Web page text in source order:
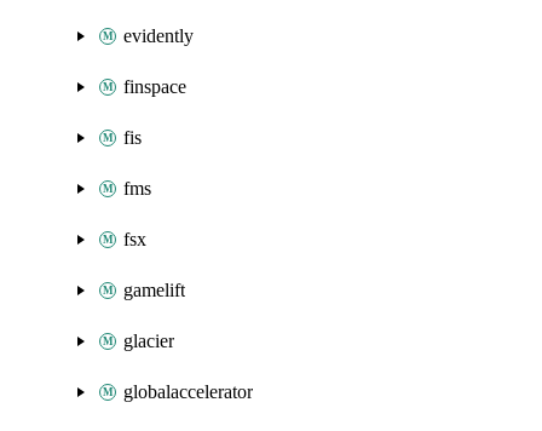
evidently
finspace
fis
fms
fsx
gamelift
glacier
globalaccelerator